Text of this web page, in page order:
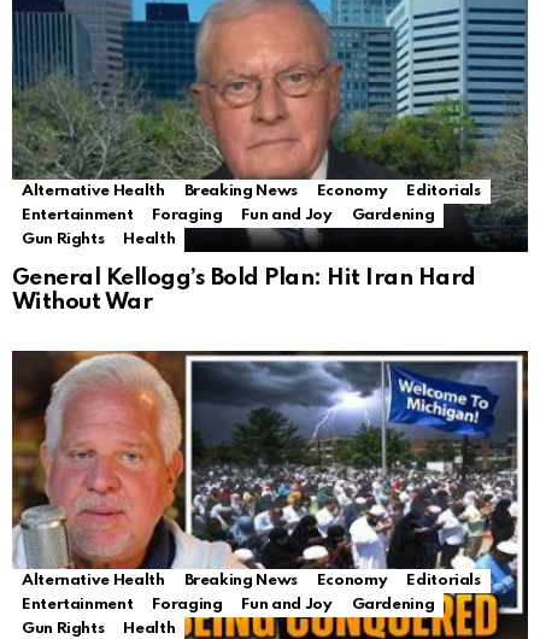
Alternative Health Breaking News Economy
Editorials
Entertainment
Foraging Fun and Joy
Gardening
Gun Rights
Health
General Kellogg’s Bold Plan: Hit Iran Hard
Without War
Alternative Health Breaking News Economy
Editorials
Entertainment
Foraging Fun and Joy
Gardening
Gun Rights
Health